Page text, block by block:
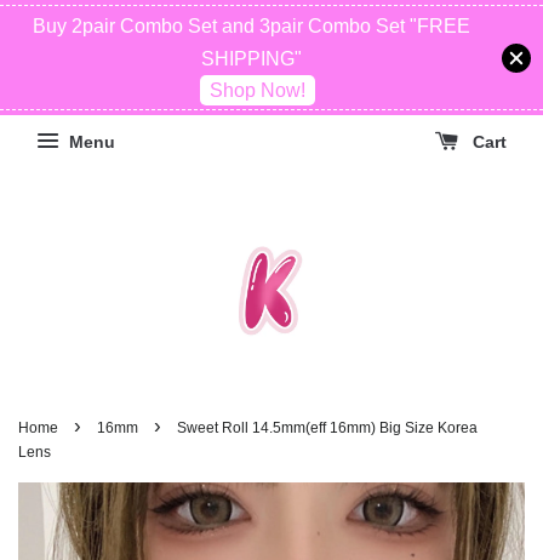
Buy 2pair Combo Set and 3pair Combo Set "FREE
SHIPPING"
Shop Now!
Menu Cart
Home › 16mm ›
Sweet Roll 14.5mm(eff 16mm) Big Size Korea
Lens